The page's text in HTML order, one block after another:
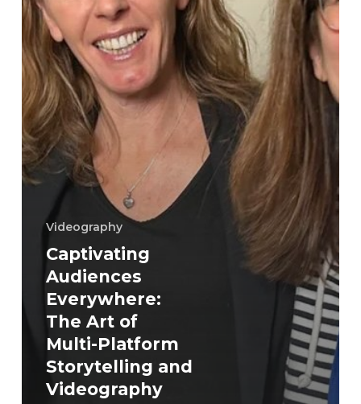
Storytelling
and
Videography
Videography
Captivating
Audiences
Everywhere:
The Art of
Multi-Platform
Storytelling and
Videography